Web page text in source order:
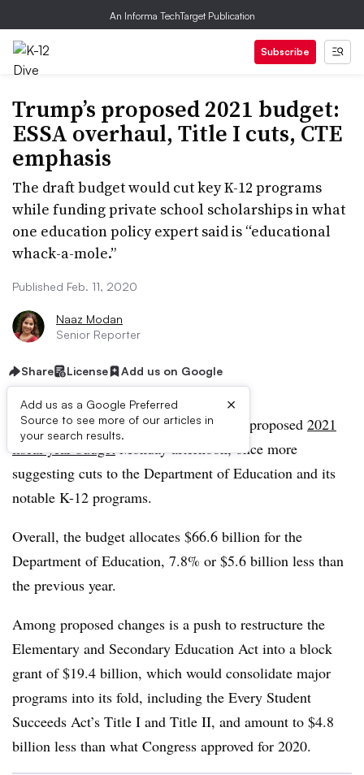
An Informa TechTarget Publication
Subscribe
Trump’s proposed 2021 budget:
ESSA overhaul, Title I cuts, CTE
emphasis
The draft budget would cut key K-12 programs
while funding private school scholarships in what
one education policy expert said is “educational
whack-a-mole.”
Published Feb. 11, 2020
Naaz Modan
Senior Reporter
Share License Add us on Google
Add us as a Google Preferred
Source to see more of our articles in
your search results.
×
President Donald Trump announced his proposed 2021
fiscal year budgetMonday afternoon, once more
suggesting cuts to the Department of Education and its
notable K-12 programs.
Overall, the budget allocates $66.6 billion for the
Department of Education, 7.8% or $5.6 billion less than
the previous year.
Among proposed changes is a push to restructure the
Elementary and Secondary Education Act into a block
grant of $19.4 billion, which would consolidate major
programs into its fold, including the Every Student
Succeeds Act’s Title I and Title II, and amount to $4.8
billion less than what Congress approved for 2020.